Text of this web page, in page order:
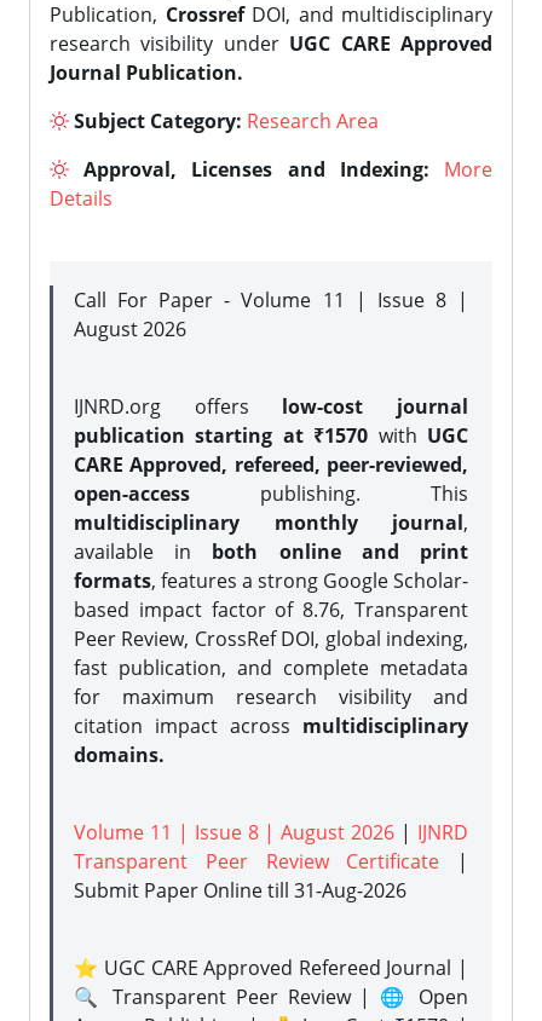
Publication, CrossrefDOI, and multidisciplinary
research visibility under UGC CARE Approved
Journal Publication.
Subject Category: Research Area
Approval, Licenses and Indexing:
More
Details
Call For Paper - Volume 11 | Issue 8 |
August 2026
IJNRD.org offers low-cost journal
publication starting at ₹1570 with UGC
CARE Approved, refereed, peer-reviewed,
open-access publishing. This
multidisciplinary monthly journal,
available in both online and print
formats, features a strong Google Scholar-
based impact factor of 8.76, Transparent
Peer Review, CrossRef DOI, global indexing,
fast publication, and complete metadata
for maximum research visibility and
citation impact across multidisciplinary
domains.
Volume 11 | Issue 8 | August 2026 | IJNRD
Transparent Peer Review Certificate |
Submit Paper Onlinetill 31-Aug-2026
⭐ UGC CARE Approved Refereed Journal |
🔍 Transparent Peer Review | 🌐 Open